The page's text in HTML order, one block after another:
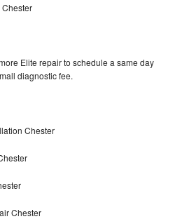
Chester
Elite repair to schedule a same day
diagnostic fee.
Chester
Chester